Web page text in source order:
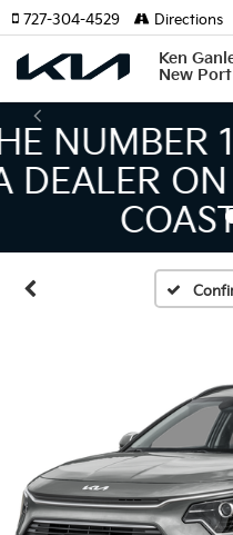
Ken
New
727-304-4529 Directions
THE
MEANS